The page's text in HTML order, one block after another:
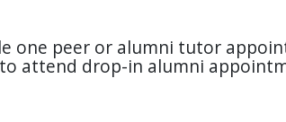
one peer or alumni tutor
attend drop-in alumni